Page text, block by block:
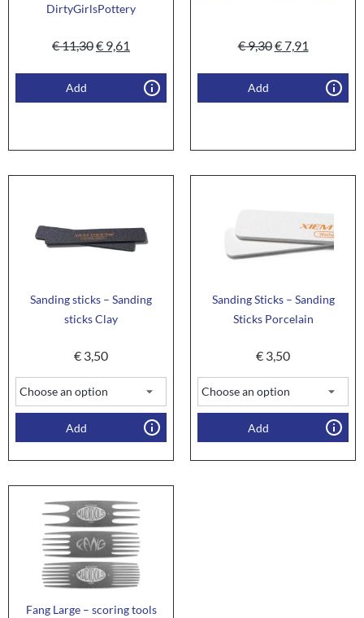
DirtyGirlsPottery
€11,30€ 9,61
Add
€9,30€7,91
Add
Sanding sticks – Sanding
sticks Clay
€ 3,50
Add
Sanding Sticks – Sanding
Sticks Porcelain
€ 3,50
Add
Fang Large – scoring tools